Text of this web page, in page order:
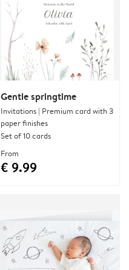
Gentle springtime
Invitations | Premium card with 3
paper finishes
Set of 10 cards
From
€ 9.99